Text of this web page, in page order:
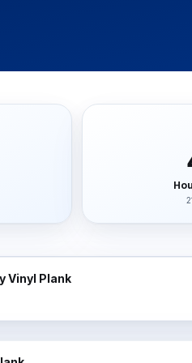
closed-
Mannington Adura,
⇔
Vinyl Plank